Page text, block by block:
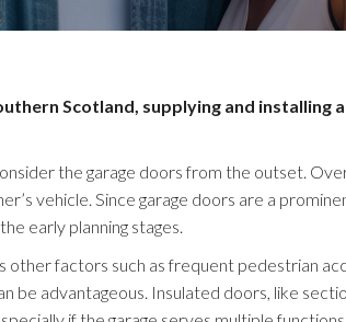
Scotland, supplying and installing
the garage doors from the outset.
vehicle. Since garage doors are a
early planning stages.
other factors such as frequent pedestrian
be advantageous. Insulated doors, like